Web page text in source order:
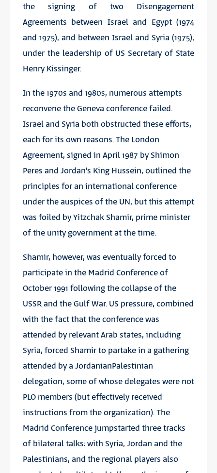
the signing of two Disengagement
Agreements between Israel and Egypt (1974
and 1975), and between Israel and Syria (1975),
under the leadership of US Secretary of State
Henry Kissinger.
In the 1970s and 1980s, numerous attempts
reconvene the Geneva conference failed.
Israel and Syria both obstructed these efforts,
each for its own reasons. The London
Agreement, signed in April 1987 by Shimon
Peres and Jordan’s King Hussein, outlined the
principles for an international conference
under the auspices of the UN, but this attempt
was foiled by Yitzchak Shamir, prime minister
of the unity government at the time.
Shamir, however, was eventually forced to
participate in the Madrid Conference of
October 1991 following the collapse of the
USSR and the Gulf War. US pressure, combined
with the fact that the conference was
attended by relevant Arab states, including
Syria, forced Shamir to partake in a gathering
attended by a JordanianPalestinian
delegation, some of whose delegates were not
PLO members (but effectively received
instructions from the organization). The
Madrid Conference jumpstarted three tracks
of bilateral talks: with Syria, Jordan and the
Palestinians, and the regional players also